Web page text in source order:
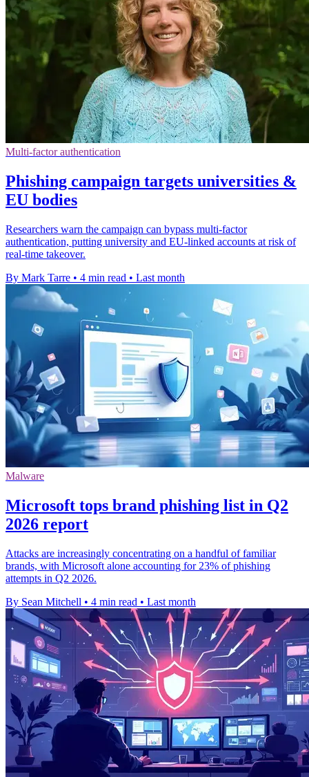
Multi-factor authentication
Phishing campaign targets universities &
EU bodies
Researchers warn the campaign can bypass multi-factor
authentication, putting university and EU-linked accounts at risk of
real-time takeover.
By Mark Tarre • 4 min read • Last month
Malware
Microsoft tops brand phishing list in Q2
2026 report
Attacks are increasingly concentrating on a handful of familiar
brands, with Microsoft alone accounting for 23% of phishing
attempts in Q2 2026.
By Sean Mitchell • 4 min read • Last month